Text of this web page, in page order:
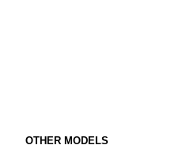
OTHER MODELS